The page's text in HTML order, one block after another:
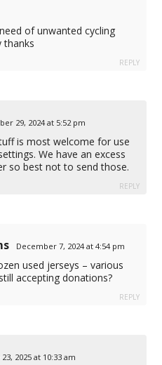
of unwanted cycling
thanks
REPLY
29, 2024 at 5:52 pm
is most welcome for use
We have an excess
so best not to send those.
REPLY
December 7, 2024 at 4:54 pm
used jerseys – various
accepting donations?
REPLY
23, 2025 at 10:33 am